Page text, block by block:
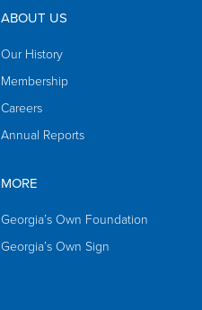
ABOUT US
Our History
Membership
Careers
Annual Reports
MORE
Georgia’s Own Foundation
Georgia’s Own Sign